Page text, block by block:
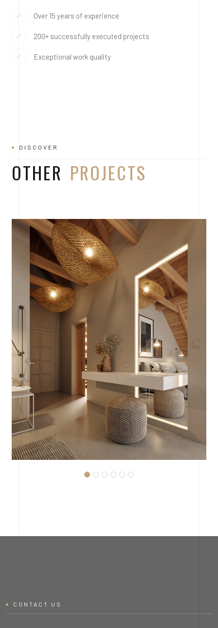
Over 15 years of experience
200+ successfully executed projects
Exceptional work quality
DISCOVER
OTHER PROJECTS
PROJECT P.02
MODERN LOFT KITCHEN
CONTACT US